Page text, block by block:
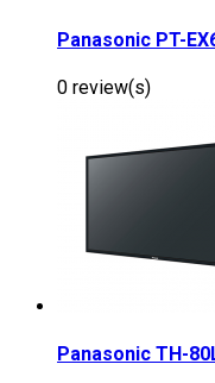
Panasonic PT-
0 review(s)
Panasonic TH-